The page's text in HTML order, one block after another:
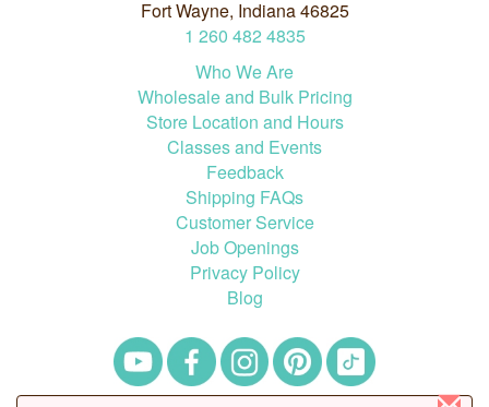
Fort Wayne, Indiana 46825
1 260 482 4835
Who We Are
Wholesale and Bulk Pricing
Store Location and Hours
Classes and Events
Feedback
Shipping FAQs
Customer Service
Job Openings
Privacy Policy
Blog